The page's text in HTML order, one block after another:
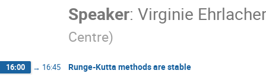
Speaker: Virginie Ehrlacher
Centre)
16:00 → 16:45 Runge-Kutta methods are stable